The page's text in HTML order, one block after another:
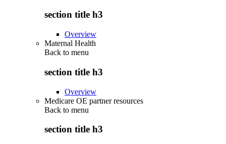
section title h3
Overview
Maternal Health
Back to menu
section title h3
Overview
Medicare OE partner resources
Back to menu
section title h3